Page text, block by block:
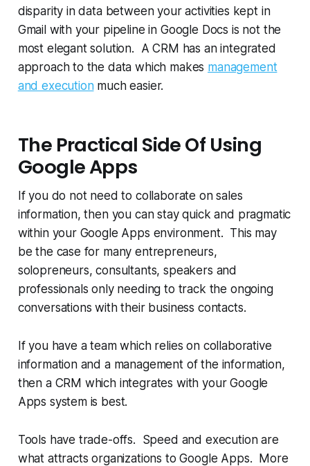
disparity in data between your activities kept in
Gmail with your pipeline in Google Docs is not the
most elegant solution. A CRM has an integrated
approach to the data which makes management
and executionmuch easier.
The Practical Side Of Using
Google Apps
If you do not need to collaborate on sales
information, then you can stay quick and pragmatic
within your Google Apps environment. This may
be the case for many entrepreneurs,
solopreneurs, consultants, speakers and
professionals only needing to track the ongoing
conversations with their business contacts.
If you have a team which relies on collaborative
information and a management of the information,
then a CRM which integrates with your Google
Apps system is best.
Tools have trade-offs. Speed and execution are
what attracts organizations to Google Apps. More